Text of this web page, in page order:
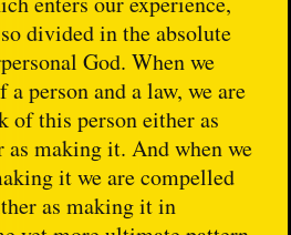
divided in the absolute
God. When we
person and a law, we are
of this person either as
as making it. And when we
it we are compelled
as making it in